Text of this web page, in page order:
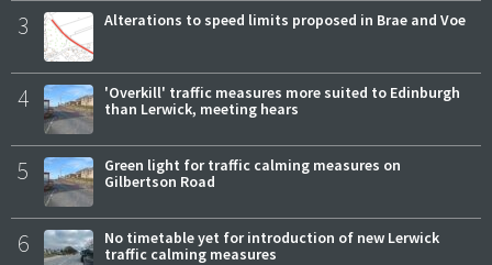
3 Alterations to speed limits proposed in Brae and Voe
4
'Overkill' traffic measures more suited to Edinburgh
than Lerwick, meeting hears
5
Green light for traffic calming measures on
Gilbertson Road
6
No timetable yet for introduction of new Lerwick
traffic calming measures